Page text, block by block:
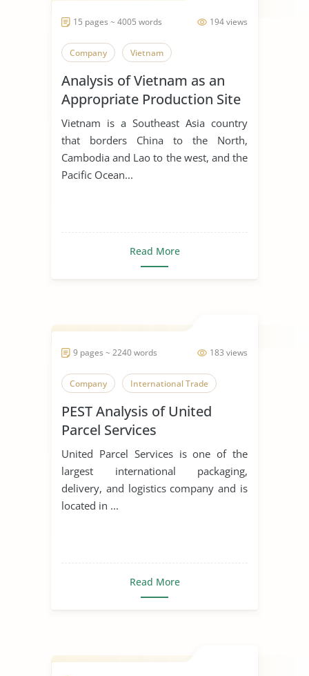
194 views
15 pages ~ 4005 words
Company Vietnam
Analysis of Vietnam as an
Appropriate Production Site
for Manufacturing Business
Vietnam is a Southeast Asia country
that borders China to the North,
Cambodia and Lao to the west, and the
Pacific Ocean...
Read More
183 views
9 pages ~ 2240 words
Company International Trade
PEST Analysis of United
Parcel Services
United Parcel Services is one of the
largest international packaging,
delivery, and logistics company and is
located in ...
Read More